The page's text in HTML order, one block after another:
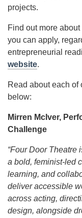
projects.
Find out more
you can apply,
entrepreneurial
website.
Read about each of
below:
Mirren McIver,
Challenge
“Four Door Theatre
a bold, feminist-led
learning, and
deliver accessible
across acting,
design, alongside